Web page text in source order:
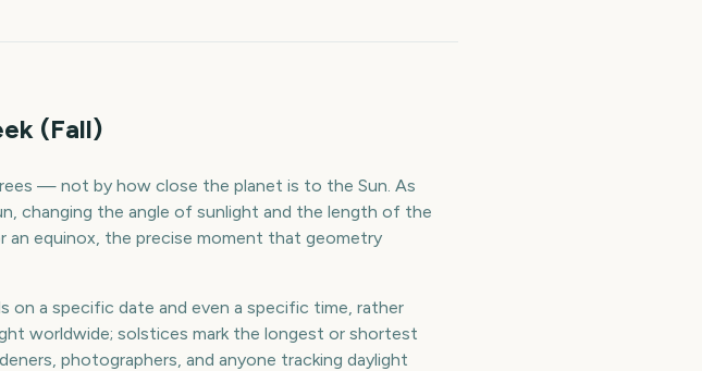
(Fall)
— not by how close the planet is to the Sun. As
changing the angle of sunlight and the length of the
an equinox, the precise moment that geometry
on a specific date and even a specific time, rather
worldwide; solstices mark the longest or shortest
photographers, and anyone tracking daylight